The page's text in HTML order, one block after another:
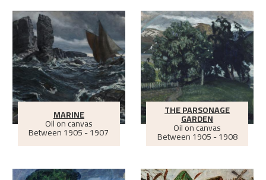
MARINE
Oil on canvas
Between1905 - 1907
THE PARSONAGE
GARDEN
Oil on canvas
Between1905 - 1908